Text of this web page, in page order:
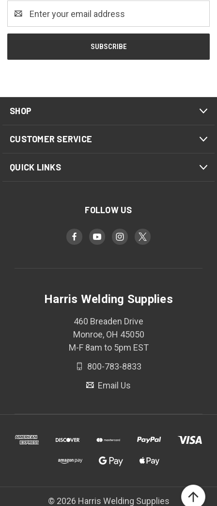
Address
SHOP
CUSTOMER SERVICE
QUICK LINKS
FOLLOW US
Harris Welding Supplies
460 Breaden Drive
Monroe, OH 45050
M-F 8am to 5pm EST
800-783-8833
Email Us
© 2026 Harris Welding Supplies